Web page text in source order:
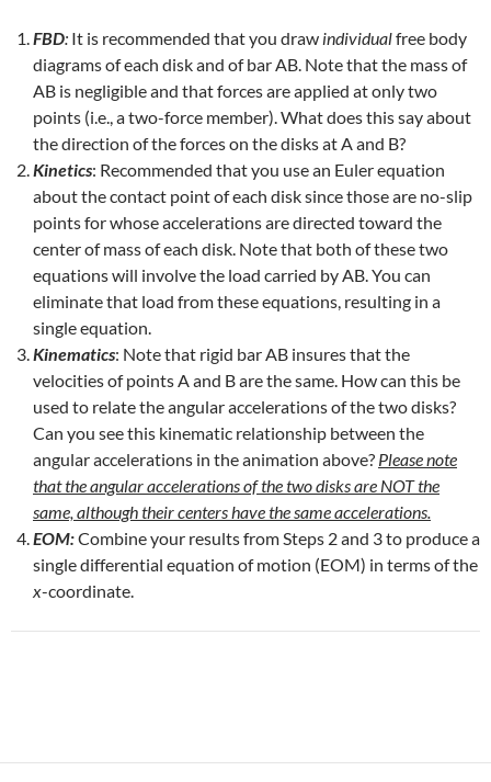
FBD: It is recommended that you draw individualfree body
diagrams of each disk and of bar AB. Note that the mass of
AB is negligible and that forces are applied at only two
points (i.e., a two-force member). What does this say about
the direction of the forces on the disks at A and B?
Kinetics: Recommended that you use an Euler equation
about the contact point of each disk since those are no-slip
points for whose accelerations are directed toward the
center of mass of each disk. Note that both of these two
equations will involve the load carried by AB. You can
eliminate that load from these equations, resulting in a
single equation.
Kinematics: Note that rigid bar AB insures that the
velocities of points A and B are the same. How can this be
used to relate the angular accelerations of the two disks?
Can you see this kinematic relationship between the
angular accelerations in the animation above? Please note
that the angular accelerations of the two disks are NOT the
same, although their centers have the same accelerations.
EOM:Combine your results from Steps 2 and 3 to produce a
single differential equation of motion (EOM) in terms of the
x-coordinate.